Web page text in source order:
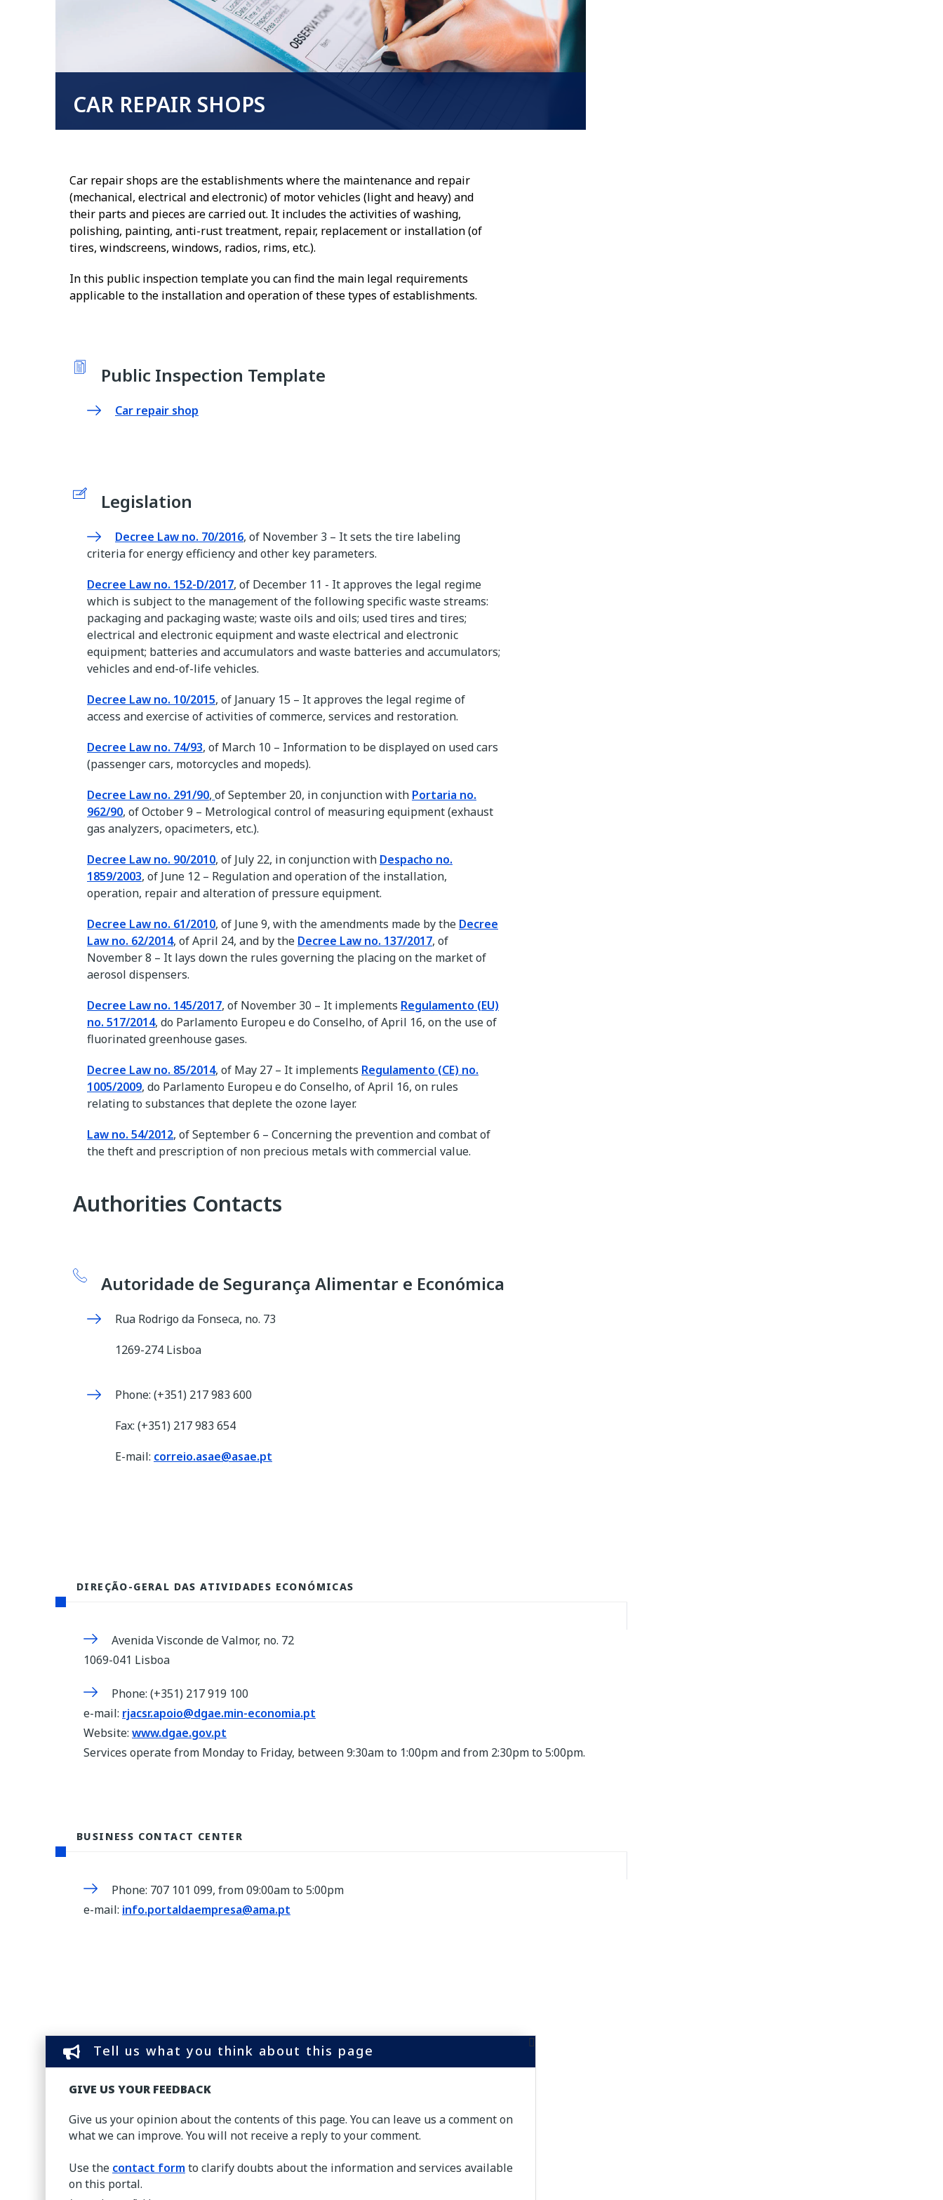
CAR REPAIR SHOPS
Car repair shops are the establishments where the maintenance and repair
(mechanical, electrical and electronic) of motor vehicles (light and heavy) and
their parts and pieces are carried out. It includes the activities of washing,
polishing, painting, anti-rust treatment, repair, replacement or installation (of
tires, windscreens, windows, radios, rims, etc.).
In this public inspection template you can find the main legal requirements
applicable to the installation and operation of these types of establishments.
Public Inspection Template
Car repair shop
Legislation
Decree Law no. 70/2016, of November 3 – It sets the tire labeling
criteria for energy efficiency and other key parameters.
Decree Law no. 152-D/2017, of December 11 - It approves the legal regime
which is subject to the management of the following specific waste streams:
packaging and packaging waste; waste oils and oils; used tires and tires;
electrical and electronic equipment and waste electrical and electronic
equipment; batteries and accumulators and waste batteries and accumulators;
vehicles and end-of-life vehicles.
Decree Law no. 10/2015, of January 15 – It approves the legal regime of
access and exercise of activities of commerce, services and restoration.
Decree Law no. 74/93, of March 10 – Information to be displayed on used cars
(passenger cars, motorcycles and mopeds).
Decree Law no. 291/90, of September 20, in conjunction with Portaria no.
962/90, of October 9 – Metrological control of measuring equipment (exhaust
gas analyzers, opacimeters, etc.).
Decree Law no. 90/2010, of July 22, in conjunction with Despacho no.
1859/2003, of June 12 – Regulation and operation of the installation,
operation, repair and alteration of pressure equipment.
Decree Law no. 61/2010, of June 9, with the amendments made by the Decree
Law no. 62/2014, of April 24, and by the Decree Law no. 137/2017, of
November 8 – It lays down the rules governing the placing on the market of
aerosol dispensers.
Decree Law no. 145/2017, of November 30 – It implements Regulamento (EU)
no. 517/2014, do Parlamento Europeu e do Conselho, of April 16, on the use of
fluorinated greenhouse gases.
Decree Law no. 85/2014, of May 27 – It implements Regulamento (CE) no.
1005/2009, do Parlamento Europeu e do Conselho, of April 16, on rules
relating to substances that deplete the ozone layer.
Law no. 54/2012, of September 6 – Concerning the prevention and combat of
the theft and prescription of non precious metals with commercial value.
Authorities Contacts
Autoridade de Segurança Alimentar e Económica
Rua Rodrigo da Fonseca, no. 73
1269-274 Lisboa
Phone: (+351) 217 983 600
Fax: (+351) 217 983 654
E-mail: correio.asae@asae.pt
DIREÇÃO-GERAL DAS ATIVIDADES ECONÓMICAS
Avenida Visconde de Valmor, no. 72
1069-041 Lisboa
Phone: (+351) 217 919 100
e-mail: rjacsr.apoio@dgae.min-economia.pt
Website: www.dgae.gov.pt
Services operate from Monday to Friday, between 9:30am to 1:00pm and from 2:30pm to 5:00pm.
BUSINESS CONTACT CENTER
Phone: 707 101 099, from 09:00am to 5:00pm
e-mail: info.portaldaempresa@ama.pt
Tell us what you think about this page
GIVE US YOUR FEEDBACK
Give us your opinion about the contents of this page. You can leave us a comment on
what we can improve. You will not receive a reply to your comment.
Use the contact form to clarify doubts about the information and services available
on this portal.